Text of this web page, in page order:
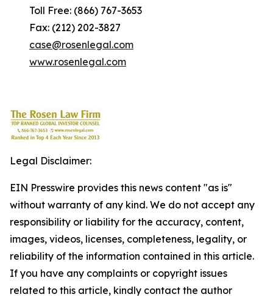
Toll Free: (866) 767-3653
Fax: (212) 202-3827
case@rosenlegal.com
www.rosenlegal.com
Legal Disclaimer:
EIN Presswire provides this news content "as is"
without warranty of any kind. We do not accept any
responsibility or liability for the accuracy, content,
images, videos, licenses, completeness, legality, or
reliability of the information contained in this article.
If you have any complaints or copyright issues
related to this article, kindly contact the author